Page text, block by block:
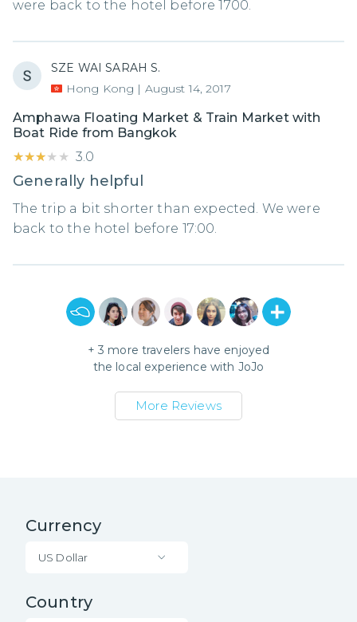
were back to the hotel before 1700.
SZE WAI SARAH S.
Hong Kong | August 14, 2017
Amphawa Floating Market & Train Market with
Boat Ride from Bangkok
★★★★★
★★★★★ 3.0
Generally helpful
The trip a bit shorter than expected. We were
back to the hotel before 17:00.
+ 3 more travelers have enjoyed
the local experience with JoJo
More Reviews
Currency
US Dollar
Country